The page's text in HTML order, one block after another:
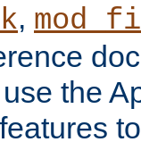
,
the